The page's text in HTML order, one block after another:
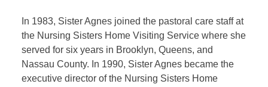
In 1983, Sister Agnes joined the pastoral care staff at
the Nursing Sisters Home Visiting Service where she
served for six years in Brooklyn, Queens, and
Nassau County. In 1990, Sister Agnes became the
executive director of the Nursing Sisters Home